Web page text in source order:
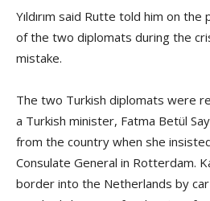
Yıldırım said Rutte told him on
of the two diplomats during the
mistake.
The two Turkish diplomats were
a Turkish minister, Fatma Betül
from the country when she
Consulate General in Rotterdam.
border into the Netherlands by